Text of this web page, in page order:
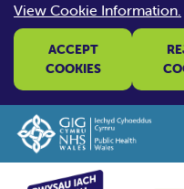
View Cookie Information.
ACCEPT
COOKIES